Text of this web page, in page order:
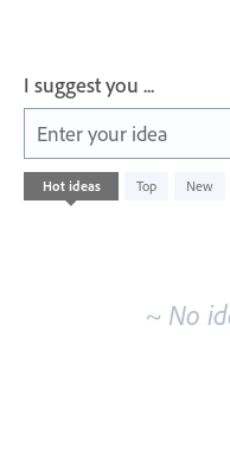
I suggest you ...
Enter your idea
Hot ideas Top
New
No
existing
~ No